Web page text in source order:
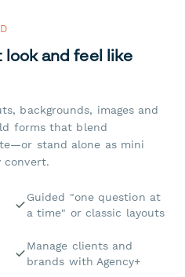
and feel like
backgrounds, images and
forms that blend
stand alone as mini
convert.
Guided "one question at
a time" or classic layouts
Manage clients and
brands with Agency+